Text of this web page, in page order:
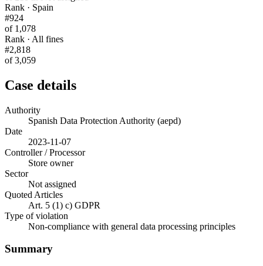
Rank · Spain
#924
of 1,078
Rank · All fines
#2,818
of 3,059
Case details
Authority
Spanish Data Protection Authority (aepd)
Date
2023-11-07
Controller / Processor
Store owner
Sector
Not assigned
Quoted Articles
Art. 5 (1) c) GDPR
Type of violation
Non-compliance with general data processing principles
Summary